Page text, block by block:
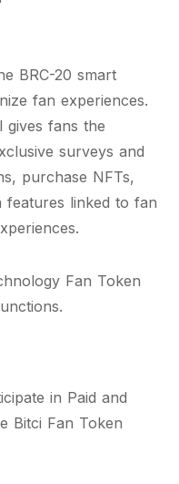
BRC-20 smart
fan experiences.
gives fans the
surveys and
purchase NFTs,
features linked to fan
Fan Token
in Paid and
Bitci Fan Token